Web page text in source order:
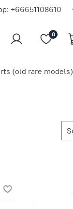
+66651108610
0
(old rare models)